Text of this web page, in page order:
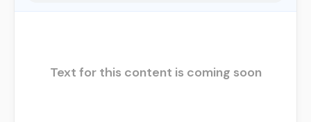
Text for this content is coming soon